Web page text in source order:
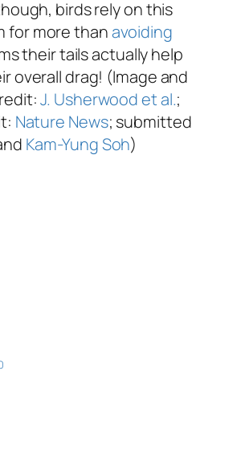
birds rely on this
for more thanavoiding
their tails actually help
overall drag! (Image and
J. Usherwood et al.;
Nature News; submitted
Kam-Yung Soh)